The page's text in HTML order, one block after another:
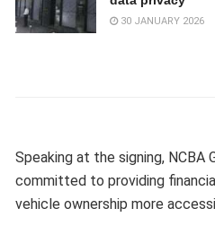
30 JANUARY 2026
Speaking at the signing, NCBA
committed to providing
vehicle ownership more